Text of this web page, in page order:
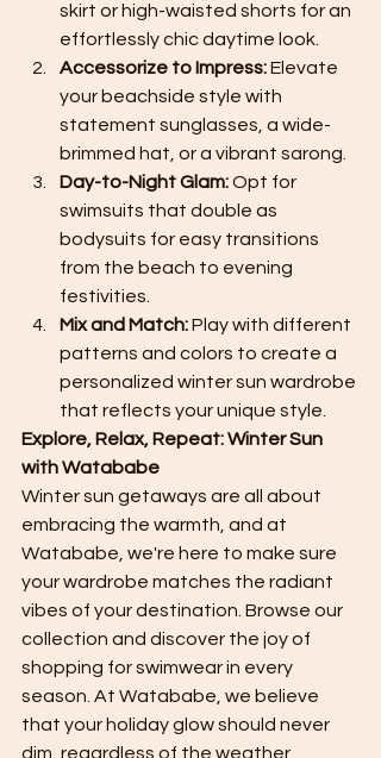
skirt or high-waisted shorts for an
effortlessly chic daytime look.
Accessorize to Impress: Elevate
your beachside style with
statement sunglasses, a wide-
brimmed hat, or a vibrant sarong.
Day-to-Night Glam: Opt for
swimsuits that double as
bodysuits for easy transitions
from the beach to evening
festivities.
Mix and Match: Play with different
patterns and colors to create a
personalized winter sun wardrobe
that reflects your unique style.
Explore, Relax, Repeat: Winter Sun
with Watababe
Winter sun getaways are all about
embracing the warmth, and at
Watababe, we're here to make sure
your wardrobe matches the radiant
vibes of your destination. Browse our
collection and discover the joy of
shopping for swimwear in every
season. At Watababe, we believe
that your holiday glow should never
dim, regardless of the weather